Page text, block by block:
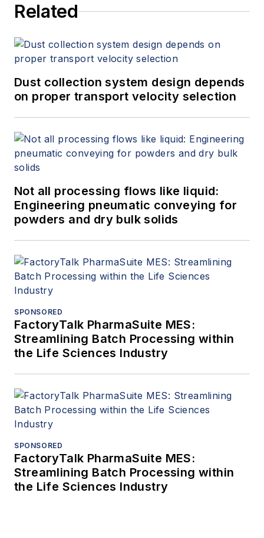
Related
Dust collection system design depends
on proper transport velocity selection
Not all processing flows like liquid:
Engineering pneumatic conveying for
powders and dry bulk solids
SPONSORED
FactoryTalk PharmaSuite MES:
Streamlining Batch Processing within
the Life Sciences Industry
SPONSORED
FactoryTalk PharmaSuite MES:
Streamlining Batch Processing within
the Life Sciences Industry